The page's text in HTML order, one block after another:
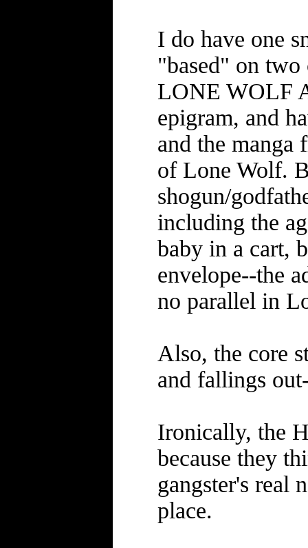
I do have one
"based" on two
LONE WOLF
epigram, and
and the manga
of Lone Wolf.
shogun/
including the
baby in a cart,
envelope--the
no parallel in
Also, the core
and fallings
Ironically, the
because they
gangster's real
place.